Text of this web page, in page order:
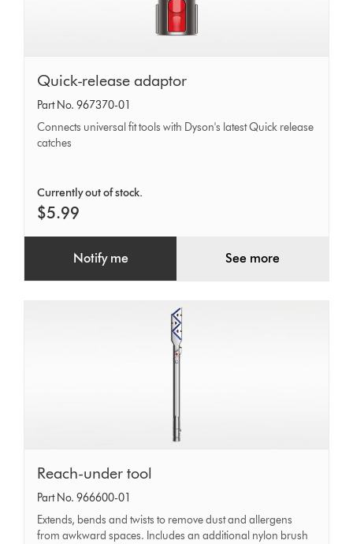
Quick-
release
adaptor
Quick-release adaptor
Part No. 967370-01
Connects universal fit tools with Dyson's latest Quick release
catches
Currently out of stock.
$5.99
Notify me See more
Reach-
under
tool
Reach-under tool
Part No. 966600-01
Extends, bends and twists to remove dust and allergens
from awkward spaces. Includes an additional nylon brush